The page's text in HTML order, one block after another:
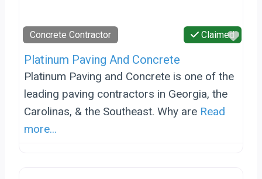
Claimed
Concrete Contractor
Platinum Paving And Concrete
Platinum Paving and Concrete is one of the
leading paving contractors in Georgia, the
Carolinas, & the Southeast. Why are Read
more...